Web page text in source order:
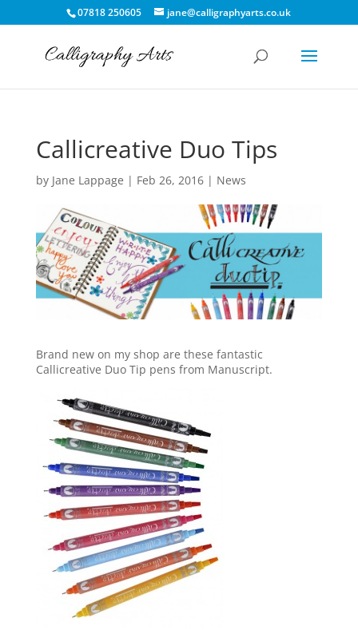
07818 250605 jane@calligraphyarts.co.uk
Callicreative Duo Tips
by Jane Lappage | Feb 26, 2016| News
Brand new on my shop are these fantastic
Callicreative Duo Tip pens from Manuscript.